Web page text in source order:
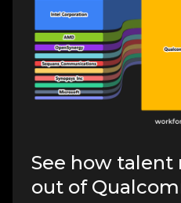
See how talent
out of